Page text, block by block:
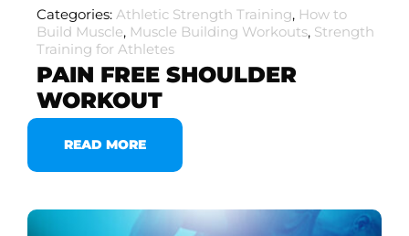
Categories: Athletic Strength Training, How to
Build Muscle, Muscle Building Workouts, Strength
Training for Athletes
PAIN FREE SHOULDER
WORKOUT
READ MORE